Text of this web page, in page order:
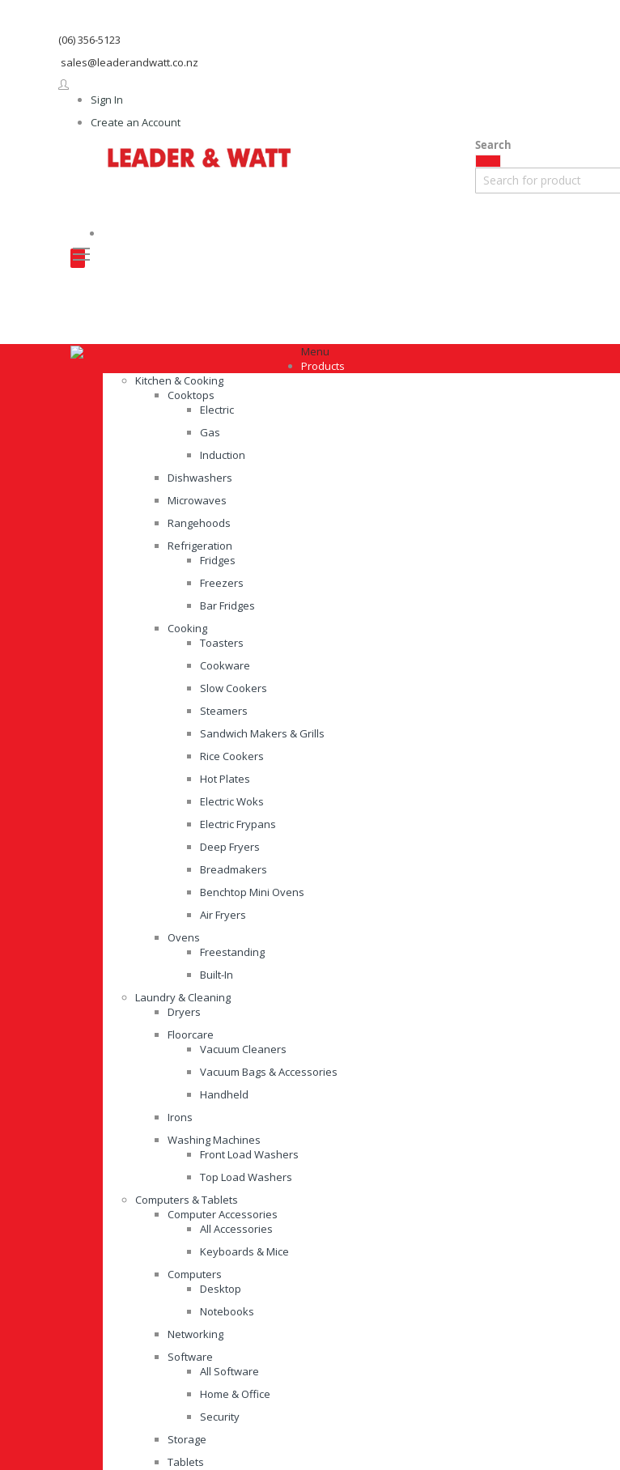
(06) 356-5123
sales@leaderandwatt.co.nz
Sign In
Create an Account
Search
Menu
Products
Kitchen & Cooking
Cooktops
Electric
Gas
Induction
Dishwashers
Microwaves
Rangehoods
Refrigeration
Fridges
Freezers
Bar Fridges
Cooking
Toasters
Cookware
Slow Cookers
Steamers
Sandwich Makers & Grills
Rice Cookers
Hot Plates
Electric Woks
Electric Frypans
Deep Fryers
Breadmakers
Benchtop Mini Ovens
Air Fryers
Ovens
Freestanding
Built-In
Laundry & Cleaning
Dryers
Floorcare
Vacuum Cleaners
Vacuum Bags & Accessories
Handheld
Irons
Washing Machines
Front Load Washers
Top Load Washers
Computers & Tablets
Computer Accessories
All Accessories
Keyboards & Mice
Computers
Desktop
Notebooks
Networking
Software
All Software
Home & Office
Security
Storage
Tablets